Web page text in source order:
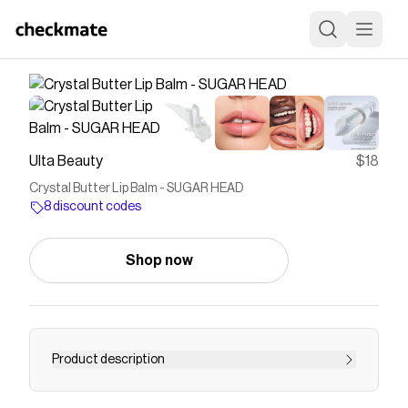
Ulta Beauty $18
Crystal Butter Lip Balm - SUGAR HEAD
8 discount codes
Shop now
Product description
Half Magic's nourishing Crystal Butter Lip Balm is